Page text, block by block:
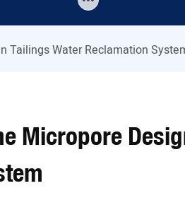
Tailings Water Reclamation
Micropore